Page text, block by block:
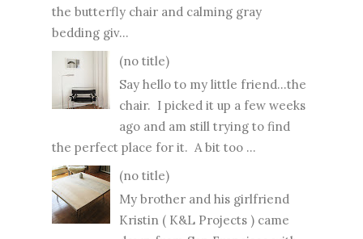
the butterfly chair and calming gray
bedding giv...
(no title)
Say hello to my little friend...the
chair. I picked it up a few weeks
ago and am still trying to find
the perfect place for it. A bit too ...
(no title)
My brother and his girlfriend
Kristin ( K&L Projects ) came